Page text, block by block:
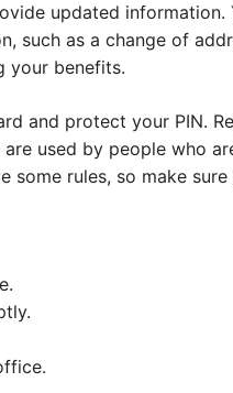
updated information.
such as a change of
your benefits.
and protect your PIN.
used by people who
some rules, so make